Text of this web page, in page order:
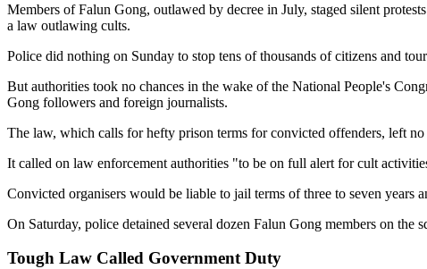
Members of Falun Gong, outlawed by decree in July, staged silent
a law outlawing cults.
Police did nothing on Sunday to stop tens of thousands of citizens and
But authorities took no chances in the wake of the National People's
Gong followers and foreign journalists.
The law, which calls for hefty prison terms for convicted offenders, left
It called on law enforcement authorities "to be on full alert for cult
Convicted organisers would be liable to jail terms of three to seven
On Saturday, police detained several dozen Falun Gong members on
Tough Law Called Government Duty